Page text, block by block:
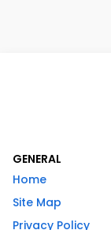
GENERAL
Home
Site Map
Privacy Policy